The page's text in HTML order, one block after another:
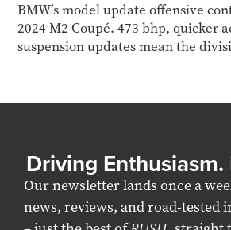
BMW’s model update offensive
2024 M2 Coupé. 473 bhp, quicker
suspension updates mean the
Driving
Our newsletter lands once a
news, reviews, and road-tested